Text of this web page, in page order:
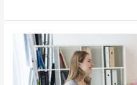
Personalised
Care
Planning
Why